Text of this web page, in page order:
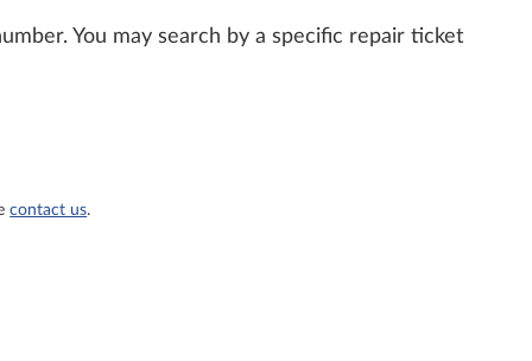
You may search by a specific repair ticket
contact us.